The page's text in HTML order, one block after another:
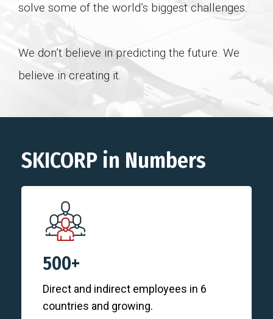
solve some of the world’s biggest challenges.
We don’t believe in predicting the future. We
believe in creating it.
SKICORP in Numbers
500+
Direct and indirect employees in 6
countries and growing.